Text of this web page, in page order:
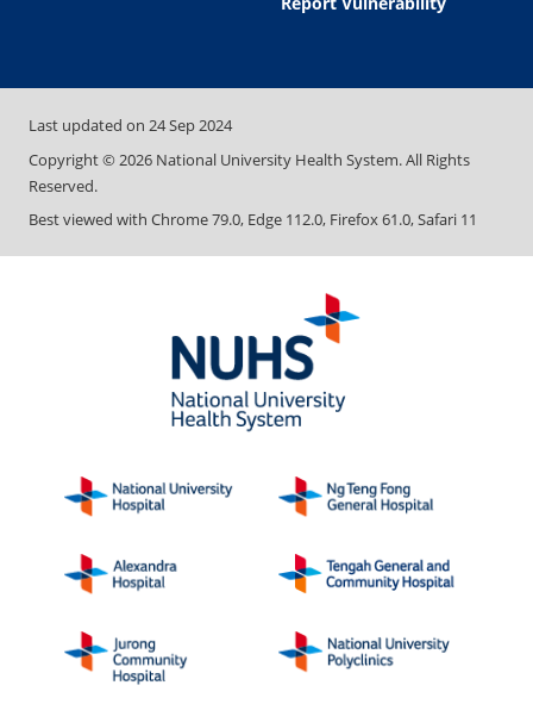
Last updated on 24 Sep 2024
Copyright ©2026 National University Health System. All Rights
Reserved.
Best viewed with Chrome 79.0, Edge 112.0, Firefox 61.0, Safari 11